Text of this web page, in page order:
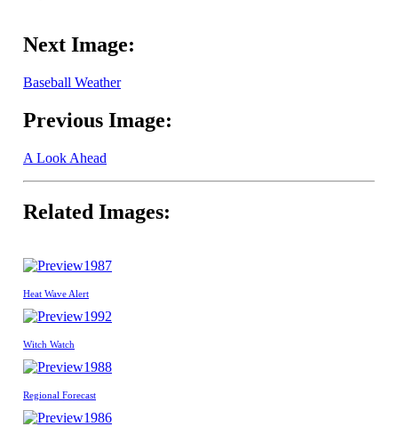
Next Image:
Baseball Weather
Previous Image:
A Look Ahead
Related Images:
1987
Heat Wave Alert
1992
Witch Watch
1988
Regional Forecast
1986